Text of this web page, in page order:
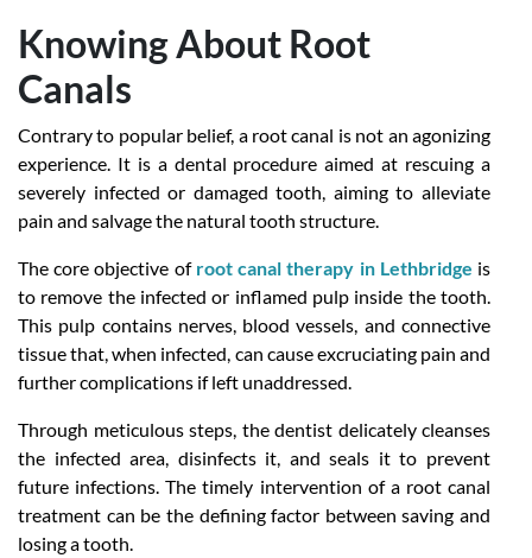
Knowing About Root
Canals
Contrary to popular belief, a root canal is not an agonizing
experience. It is a dental procedure aimed at rescuing a
severely infected or damaged tooth, aiming to alleviate
pain and salvage the natural tooth structure.
The core objective of root canal therapy in Lethbridge is
to remove the infected or inflamed pulp inside the tooth.
This pulp contains nerves, blood vessels, and connective
tissue that, when infected, can cause excruciating pain and
further complications if left unaddressed.
Through meticulous steps, the dentist delicately cleanses
the infected area, disinfects it, and seals it to prevent
future infections. The timely intervention of a root canal
treatment can be the defining factor between saving and
losing a tooth.